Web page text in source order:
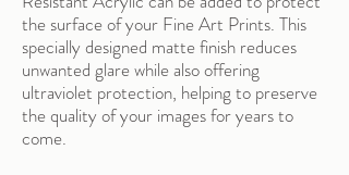
the surface of your Fine Art Prints. This
specially designed matte finish reduces
unwanted glare while also offering
ultraviolet protection, helping to preserve
the quality of your images for years to
come.